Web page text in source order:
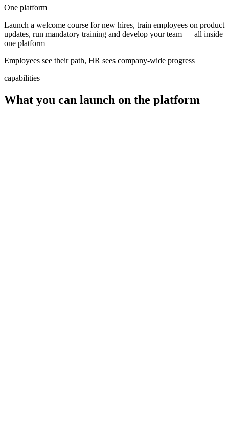
One platform
Launch a welcome course for new hires, train employees on product
updates, run mandatory training and develop your team — all inside
one platform
Employees see their path, HR sees company-wide progress
capabilities
What you can launch on the platform